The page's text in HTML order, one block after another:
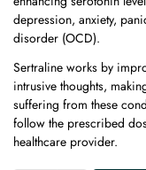
depression, anxiety,
disorder (OCD).
Sertraline works by
intrusive thoughts,
suffering from these
follow the prescribed
healthcare provider.